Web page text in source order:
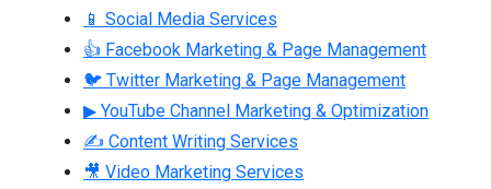
📱 Social Media Services
👍 Facebook Marketing & Page Management
🐦 Twitter Marketing & Page Management
▶ YouTube Channel Marketing & Optimization
✍ Content Writing Services
🎥 Video Marketing Services